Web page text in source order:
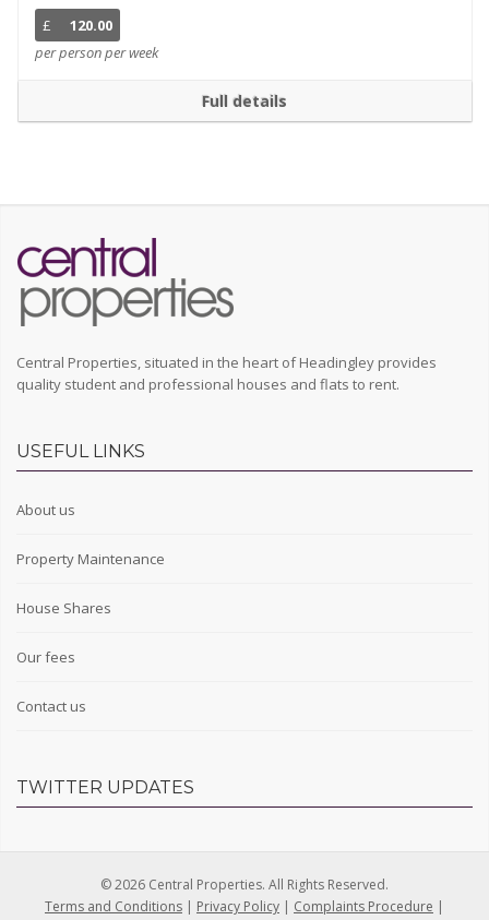
£
120.00
per person per week
Full details
Central Properties, situated in the heart of Headingley provides
quality student and professional houses and flats to rent.
USEFUL LINKS
About us
Property Maintenance
House Shares
Our fees
Contact us
TWITTER UPDATES
© 2026 Central Properties. All Rights Reserved.
Terms and Conditions | Privacy Policy | Complaints Procedure |